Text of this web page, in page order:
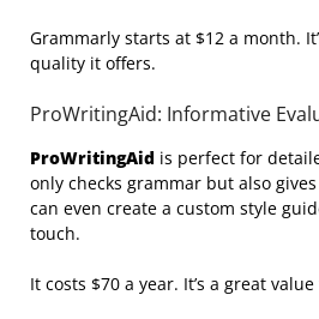
Grammarly starts at $12 a month.
quality it offers.
ProWritingAid: Informative
ProWritingAid is perfect for
only checks grammar but also
can even create a custom style
touch.
It costs $70 a year. It’s a great